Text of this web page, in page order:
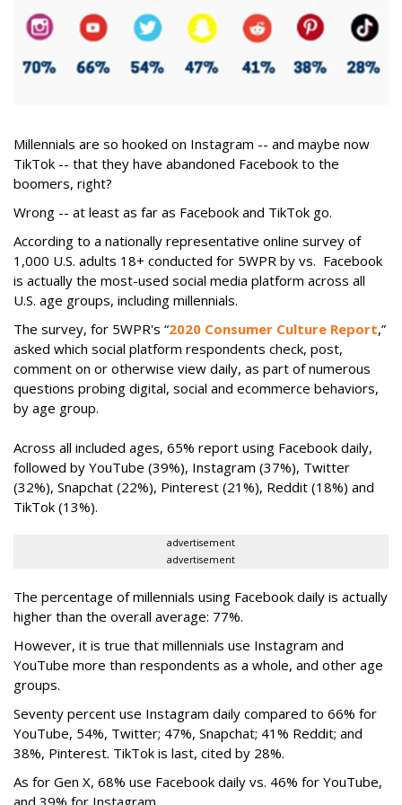
Millennials are so hooked on Instagram -- and maybe now
TikTok -- that they have abandoned Facebook to the
boomers, right?
Wrong -- at least as far as Facebook and TikTok go.
According to a nationally representative online survey of
1,000 U.S. adults 18+ conducted for 5WPR by vs. Facebook
is actually the most-used social media platform across all
U.S. age groups, including millennials.
The survey, for 5WPR's “2020 Consumer Culture Report,”
asked which social platform respondents check, post,
comment on or otherwise view daily, as part of numerous
questions probing digital, social and ecommerce behaviors,
by age group.
Across all included ages, 65% report using Facebook daily,
followed by YouTube (39%), Instagram (37%), Twitter
(32%), Snapchat (22%), Pinterest (21%), Reddit (18%) and
TikTok (13%).
advertisement
advertisement
The percentage of millennials using Facebook daily is actually
higher than the overall average: 77%.
However, it is true that millennials use Instagram and
YouTube more than respondents as a whole, and other age
groups.
Seventy percent use Instagram daily compared to 66% for
YouTube, 54%, Twitter; 47%, Snapchat; 41% Reddit; and
38%, Pinterest. TikTok is last, cited by 28%.
As for Gen X, 68% use Facebook daily vs. 46% for YouTube,